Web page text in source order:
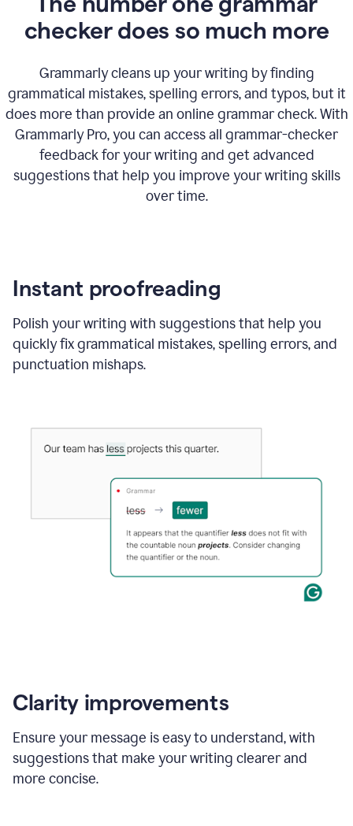
checker does so much more
Grammarly cleans up your writing by finding
grammatical mistakes, spelling errors, and typos, but it
does more than provide an online grammar check. With
Grammarly Pro, you can access all grammar-checker
feedback for your writing and get advanced
suggestions that help you improve your writing skills
over time.
Instant proofreading
Polish your writing with suggestions that help you
quickly fix grammatical mistakes, spelling errors, and
punctuation mishaps.
Clarity improvements
Ensure your message is easy to understand, with
suggestions that make your writing clearer and
more concise.